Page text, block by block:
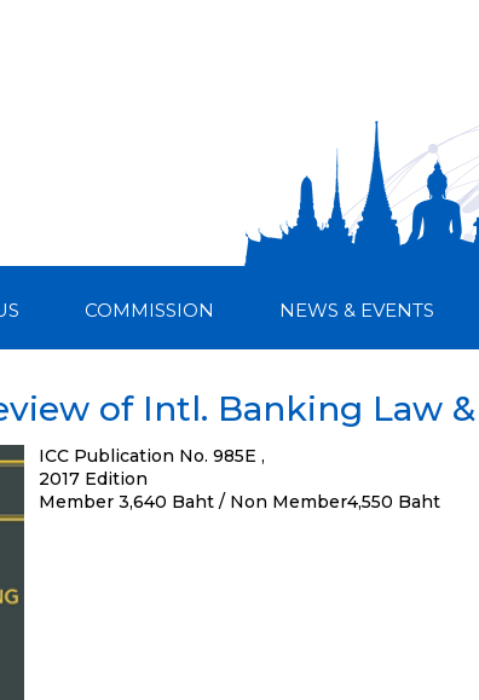
COMMISSION NEWS & EVENTS
of Intl. Banking Law
ICC Publication No. 985E ,
2017 Edition
Member 3,640 Baht / Non Member4,550 Baht